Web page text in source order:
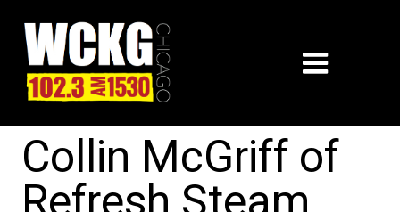
Collin McGriff of
Refresh Steam